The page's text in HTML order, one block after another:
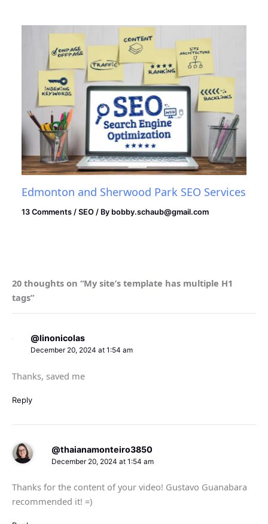
Edmonton and Sherwood Park SEO Services
13 Comments /SEO / By bobby.schaub@gmail.com
20 thoughts on “My site’s template has multiple H1
tags”
@linonicolas
December 20, 2024 at 1:54 am
Thanks, saved me
Reply
@thaianamonteiro3850
December 20, 2024 at 1:54 am
Thanks for the content of your video! Gustavo Guanabara
recommended it! =)